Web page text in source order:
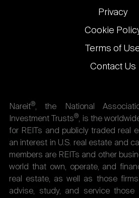
Privacy
Cookie
Terms of
Contact Us
Nareit®, the National
Investment Trusts®, is the
for REITs and publicly traded real
an interest in U.S. real estate and
members are REITs and other
world that own, operate, and
real estate, as well as those
advise, study, and service those